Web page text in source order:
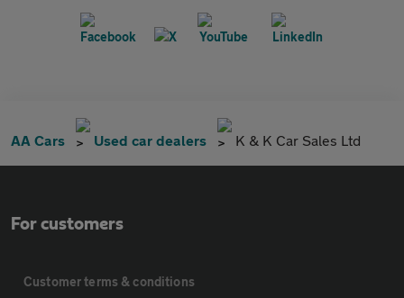
AA Cars Used car dealers K & K Car Sales Ltd
For customers
Customer terms & conditions